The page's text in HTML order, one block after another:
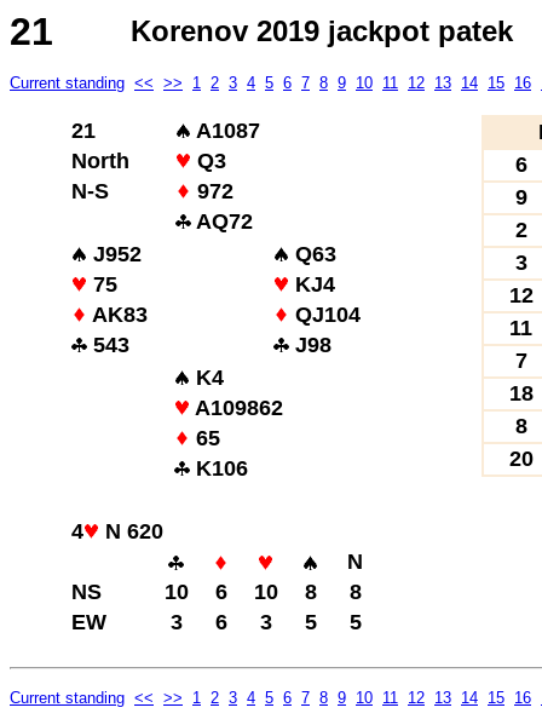
21 Korenov 2019 jackpot patek
Current standing << >> 1 2 3 4 5 6 7 8 9 10 11 12 13 14 15 16
21
A1087
North
Q3
N-S
972
AQ72
J952
Q63
75
KJ4
AK83
QJ104
543
J98
K4
A109862
65
K106
4
N 620
N
NS
10 6 10 8
8
EW
3 6 3 5 5
6
9
2
3
12
11
7
18
8
20
Current standing << >> 1 2 3 4 5 6 7 8 9 10 11 12 13 14 15 16